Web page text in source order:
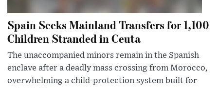
Spain Seeks Mainland Transfers for 1,100
Children Stranded in Ceuta
The unaccompanied minors remain in the Spanish
enclave after a deadly mass crossing from Morocco,
overwhelming a child-protection system built for